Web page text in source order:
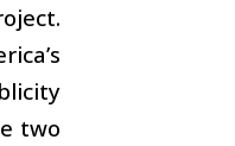
two